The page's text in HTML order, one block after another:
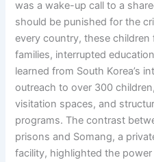
was a wake-up call to a
should be punished for the
every country, these children
families, interrupted
learned from South Korea’s
outreach to over 300
visitation spaces, and
programs. The contrast
prisons and Somang, a
facility, highlighted the